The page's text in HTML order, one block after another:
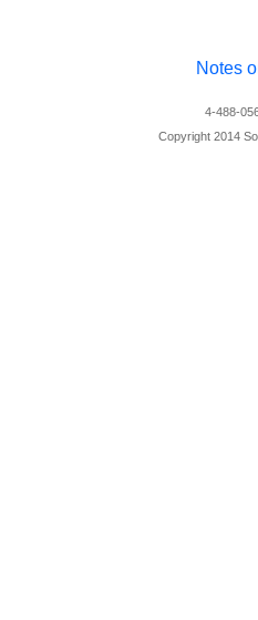
Notes
4-488-
Copyright 2014